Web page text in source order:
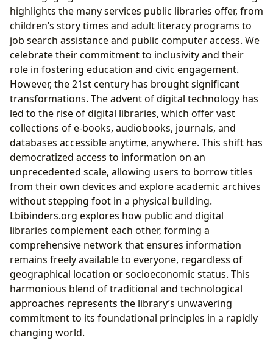
highlights the many services public libraries offer, from
children’s story times and adult literacy programs to
job search assistance and public computer access. We
celebrate their commitment to inclusivity and their
role in fostering education and civic engagement.
However, the 21st century has brought significant
transformations. The advent of digital technology has
led to the rise of digital libraries, which offer vast
collections of e-books, audiobooks, journals, and
databases accessible anytime, anywhere. This shift has
democratized access to information on an
unprecedented scale, allowing users to borrow titles
from their own devices and explore academic archives
without stepping foot in a physical building.
Lbibinders.org explores how public and digital
libraries complement each other, forming a
comprehensive network that ensures information
remains freely available to everyone, regardless of
geographical location or socioeconomic status. This
harmonious blend of traditional and technological
approaches represents the library’s unwavering
commitment to its foundational principles in a rapidly
changing world.